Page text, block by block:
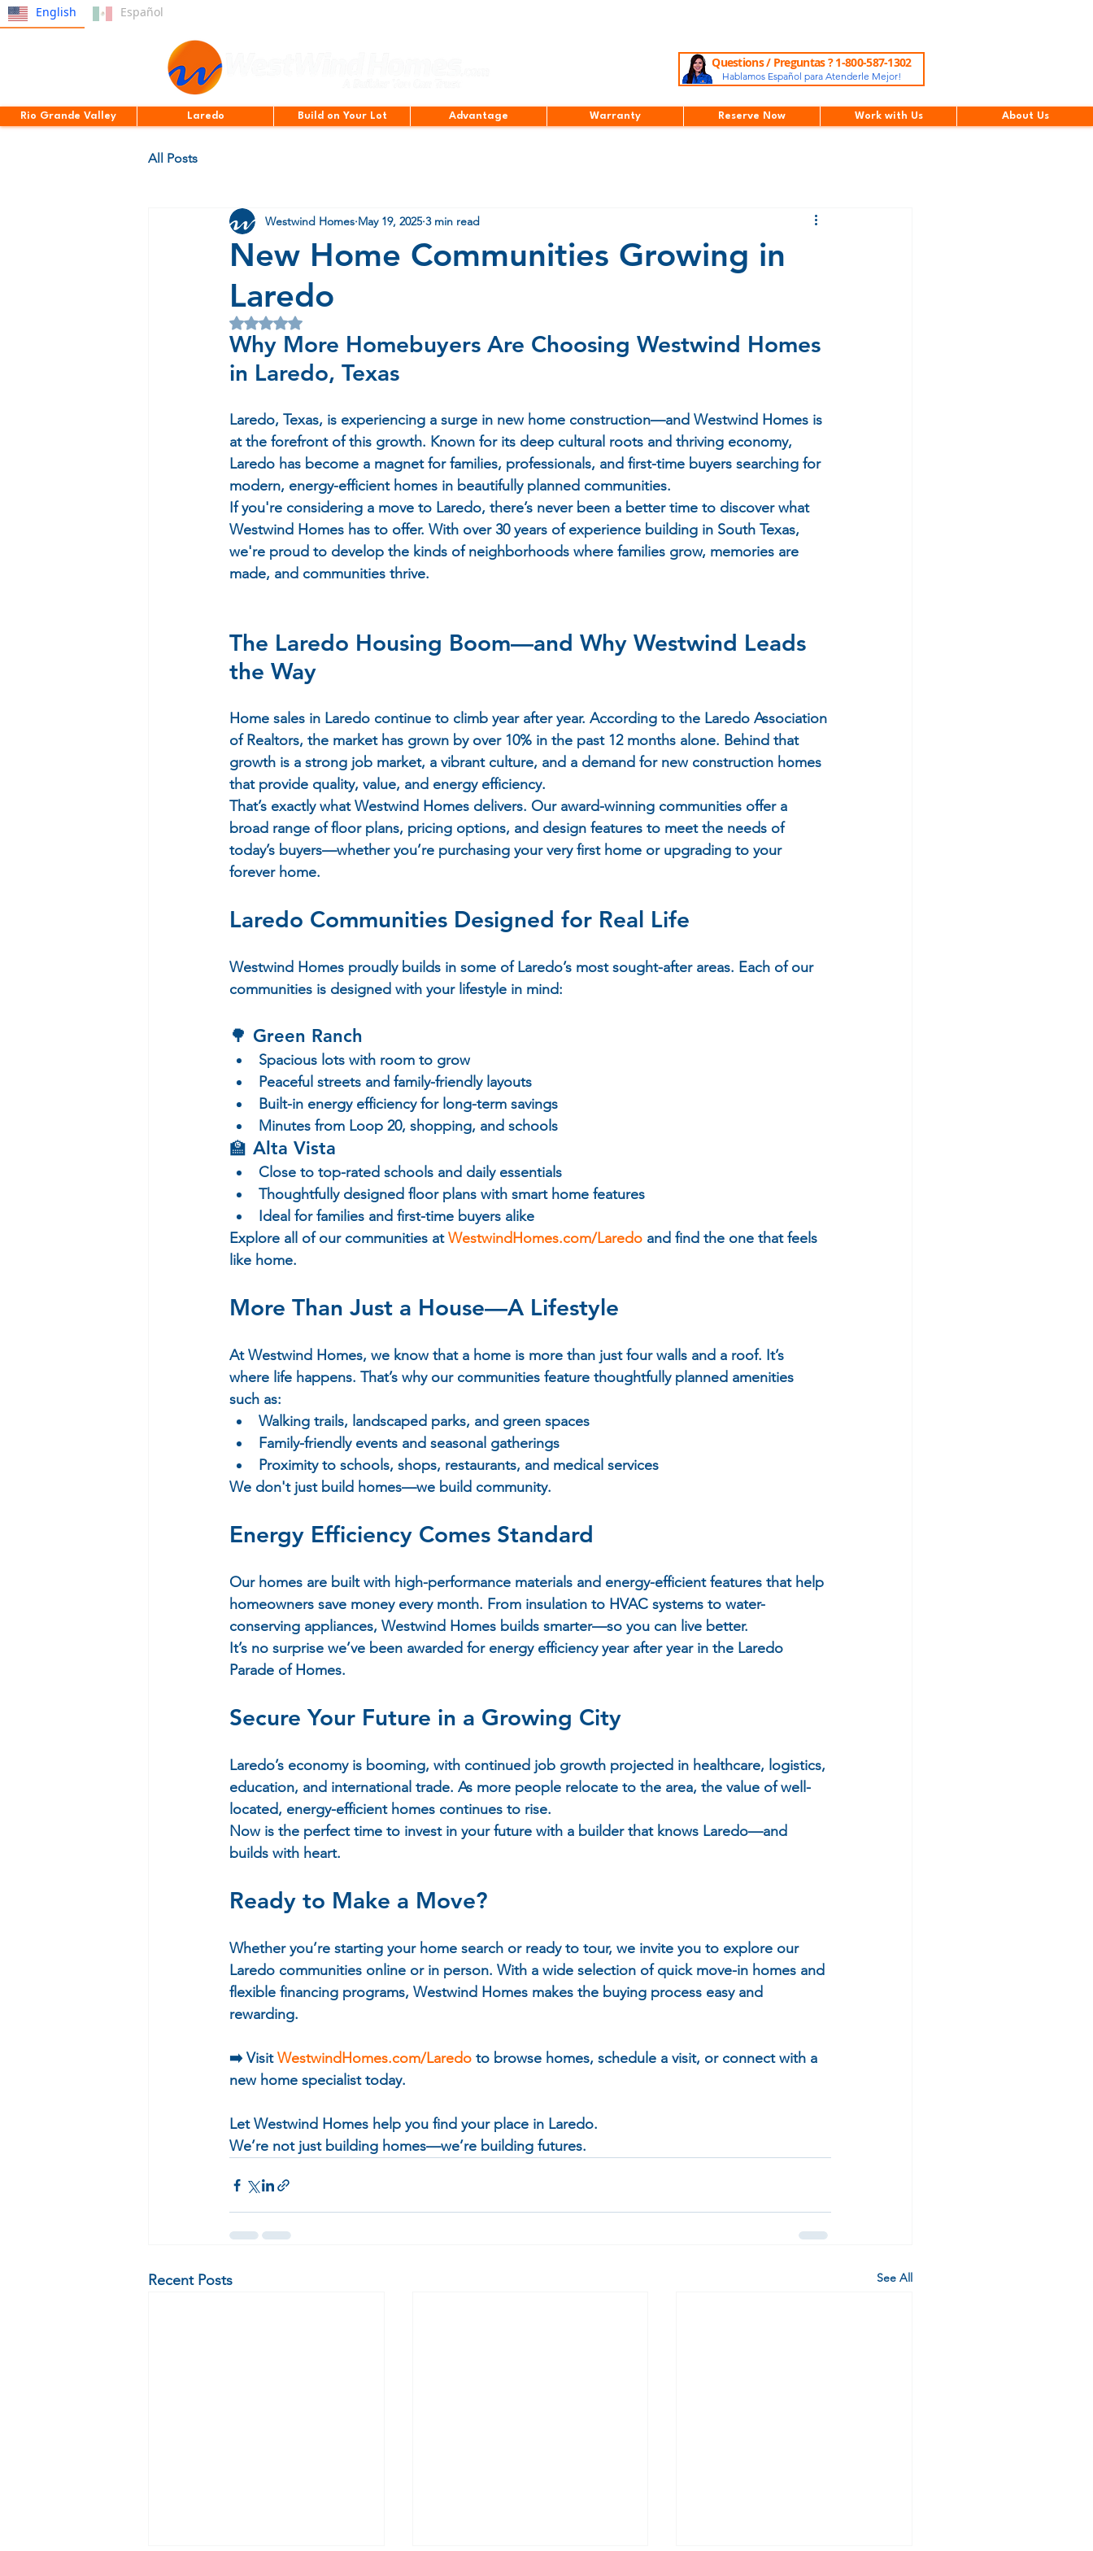
English Español
Questions / Preguntas ? 1-800-587-1302
Hablamos Español para Atenderle Mejor!
Rio Grande Valley Laredo Build on Your Lot Advantage Warranty Reserve Now Work with Us About Us
All Posts
New Home Communities Growing in
Laredo
Westwind Homes May 19, 2025 3 min read
Rated NaN out of 5 stars.
Why More Homebuyers Are Choosing Westwind Homes
in Laredo, Texas
Laredo, Texas, is experiencing a surge in new home construction—and Westwind Homes is
at the forefront of this growth. Known for its deep cultural roots and thriving economy,
Laredo has become a magnet for families, professionals, and first-time buyers searching for
modern, energy-efficient homes in beautifully planned communities.
If you're considering a move to Laredo, there’s never been a better time to discover what
Westwind Homes has to offer. With over 30 years of experience building in South Texas,
we're proud to develop the kinds of neighborhoods where families grow, memories are
made, and communities thrive.
The Laredo Housing Boom—and Why Westwind Leads
the Way
Home sales in Laredo continue to climb year after year. According to the Laredo Association
of Realtors, the market has grown by over 10% in the past 12 months alone. Behind that
growth is a strong job market, a vibrant culture, and a demand for new construction homes
that provide quality, value, and energy efficiency.
That’s exactly what Westwind Homes delivers. Our award-winning communities offer a
broad range of floor plans, pricing options, and design features to meet the needs of
today’s buyers—whether you’re purchasing your very first home or upgrading to your
forever home.
Laredo Communities Designed for Real Life
Westwind Homes proudly builds in some of Laredo’s most sought-after areas. Each of our
communities is designed with your lifestyle in mind:
🌳 Green Ranch
Spacious lots with room to grow
Peaceful streets and family-friendly layouts
Built-in energy efficiency for long-term savings
Minutes from Loop 20, shopping, and schools
🏫 Alta Vista
Close to top-rated schools and daily essentials
Thoughtfully designed floor plans with smart home features
Ideal for families and first-time buyers alike
Explore all of our communities at WestwindHomes.com/Laredo and find the one that feels
like home.
More Than Just a House—A Lifestyle
At Westwind Homes, we know that a home is more than just four walls and a roof. It’s
where life happens. That’s why our communities feature thoughtfully planned amenities
such as:
Walking trails, landscaped parks, and green spaces
Family-friendly events and seasonal gatherings
Proximity to schools, shops, restaurants, and medical services
We don't just build homes—we build community.
Energy Efficiency Comes Standard
Our homes are built with high-performance materials and energy-efficient features that help
homeowners save money every month. From insulation to HVAC systems to water-
conserving appliances, Westwind Homes builds smarter—so you can live better.
It’s no surprise we’ve been awarded for energy efficiency year after year in the Laredo
Parade of Homes.
Secure Your Future in a Growing City
Laredo’s economy is booming, with continued job growth projected in healthcare, logistics,
education, and international trade. As more people relocate to the area, the value of well-
located, energy-efficient homes continues to rise.
Now is the perfect time to invest in your future with a builder that knows Laredo—and
builds with heart.
Ready to Make a Move?
Whether you’re starting your home search or ready to tour, we invite you to explore our
Laredo communities online or in person. With a wide selection of quick move-in homes and
flexible financing programs, Westwind Homes makes the buying process easy and
rewarding.
➡️ Visit WestwindHomes.com/Laredo to browse homes, schedule a visit, or connect with a
new home specialist today.
Let Westwind Homes help you find your place in Laredo.
We’re not just building homes—we’re building futures.
Recent Posts See All